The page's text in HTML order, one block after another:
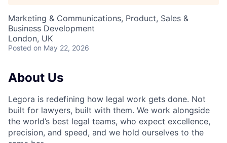
Marketing & Communications, Product, Sales &
Business Development
London, UK
Posted on May 22, 2026
About Us
Legora is redefining how legal work gets done. Not
built for lawyers, built with them. We work alongside
the world’s best legal teams, who expect excellence,
precision, and speed, and we hold ourselves to the